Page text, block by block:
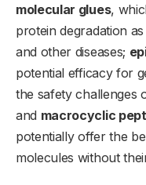
molecular glues,
protein degradation
and other diseases;
potential efficacy for
the safety challenges
and macrocyclic
potentially offer the
molecules without